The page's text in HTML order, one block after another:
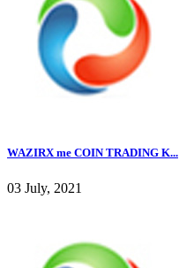
WAZIRX me COIN TRADING K...
03 July, 2021